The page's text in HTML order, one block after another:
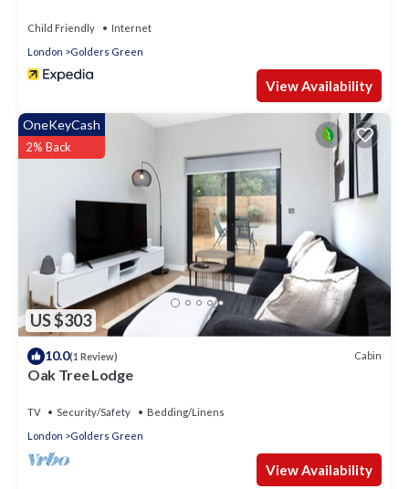
Child Friendly
Internet
London
Golders Green
View Availability
US $303
OneKeyCash
2% Back
10.0(1 Review) Cabin
Oak Tree Lodge
TV Security/Safety
Bedding/Linens
London
Golders Green
View Availability